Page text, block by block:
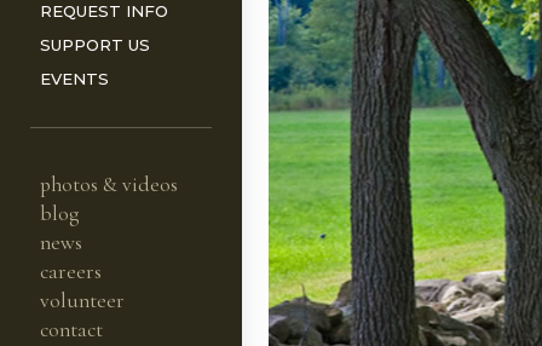
REQUEST INFO
SUPPORT US
EVENTS
photos & videos
blog
news
careers
volunteer
contact